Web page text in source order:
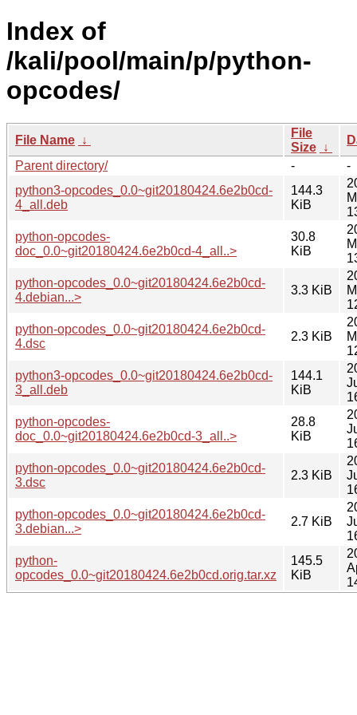
Index of
/kali/pool/main/p/python-
opcodes/
File Name ↓
File
Size ↓
Parent directory/
-
-
python3-opcodes_0.0~git20180424.6e2b0cd-
4_all.deb
144.3
KiB
python-opcodes-
doc_0.0~git20180424.6e2b0cd-4_all..>
30.8
KiB
python-opcodes_0.0~git20180424.6e2b0cd-
4.debian...>
3.3 KiB
python-opcodes_0.0~git20180424.6e2b0cd-
4.dsc
2.3 KiB
python3-opcodes_0.0~git20180424.6e2b0cd-
3_all.deb
144.1
KiB
python-opcodes-
doc_0.0~git20180424.6e2b0cd-3_all..>
28.8
KiB
python-opcodes_0.0~git20180424.6e2b0cd-
3.dsc
2.3 KiB
python-opcodes_0.0~git20180424.6e2b0cd-
3.debian...>
2.7 KiB
python-
opcodes_0.0~git20180424.6e2b0cd.orig.tar.xz
145.5
KiB